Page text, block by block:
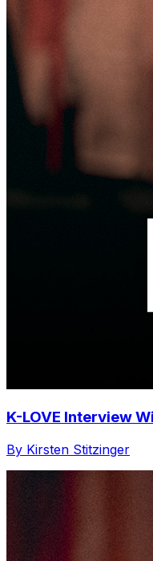
K-LOVE Interview
By Kirsten Stitzinger